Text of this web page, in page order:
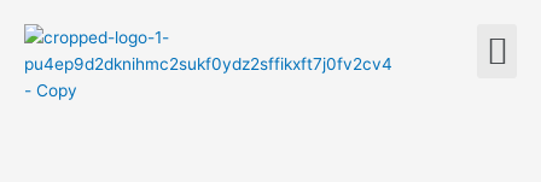
content